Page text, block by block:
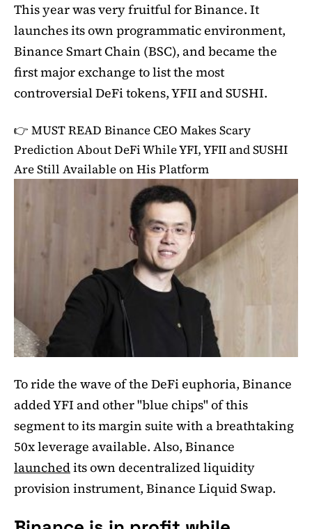
This year was very fruitful for Binance. It
launches its own programmatic environment,
Binance Smart Chain (BSC), and became the
first major exchange to list the most
controversial DeFi tokens, YFII and SUSHI.
👉 MUST READ Binance CEO Makes Scary
Prediction About DeFi While YFI, YFII and SUSHI
Are Still Available on His Platform
To ride the wave of the DeFi euphoria, Binance
added YFI and other "blue chips" of this
segment to its margin suite with a breathtaking
50x leverage available. Also, Binance
launchedits own decentralized liquidity
provision instrument, Binance Liquid Swap.